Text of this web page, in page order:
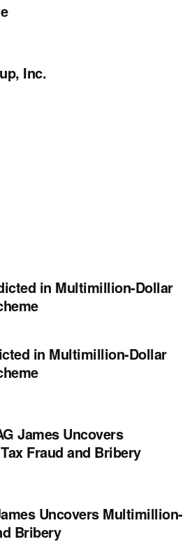
Inc.
in Multimillion-Dollar
in Multimillion-Dollar
James Uncovers
Fraud and Bribery
Uncovers Multimillion-
Bribery